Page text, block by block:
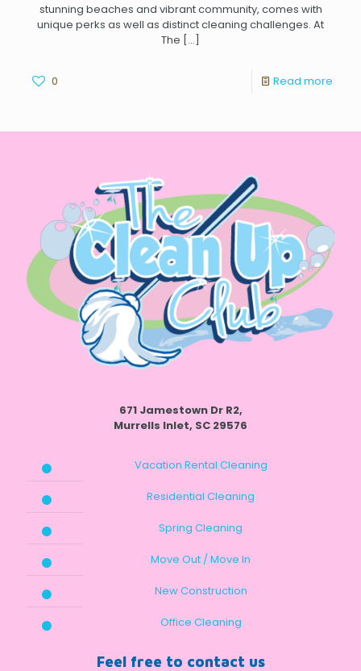
stunning beaches and vibrant community, comes with
unique perks as well as distinct cleaning challenges. At
The […]
0 Read more
671 Jamestown Dr R2,
Murrells Inlet, SC 29576
Vacation Rental Cleaning
Residential Cleaning
Spring Cleaning
Move Out / Move In
New Construction
Office Cleaning
Feel free to contact us